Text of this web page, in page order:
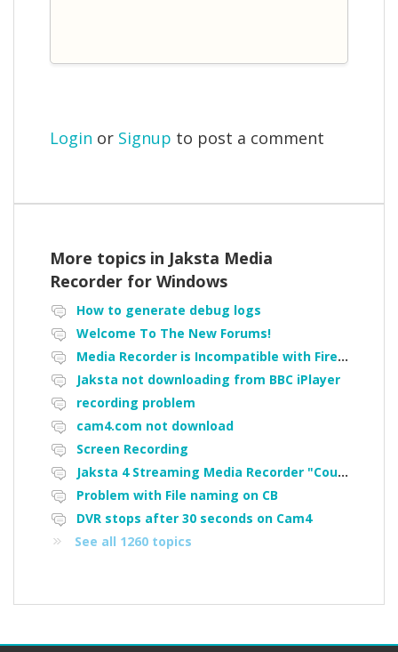
Login or Signup to post a comment
More topics in Jaksta Media
Recorder for Windows
How to generate debug logs
Welcome To The New Forums!
Media Recorder is Incompatible with Firefox Portable
Jaksta not downloading from BBC iPlayer
recording problem
cam4.com not download
Screen Recording
Jaksta 4 Streaming Media Recorder "Could not load driver JakNDis"
Problem with File naming on CB
DVR stops after 30 seconds on Cam4
See all 1260 topics